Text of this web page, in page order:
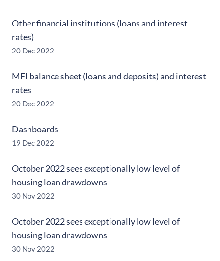
Other financial institutions (loans and interest
rates)
20 Dec 2022
MFI balance sheet (loans and deposits) and interest
rates
20 Dec 2022
Dashboards
19 Dec 2022
October 2022 sees exceptionally low level of
housing loan drawdowns
30 Nov 2022
October 2022 sees exceptionally low level of
housing loan drawdowns
30 Nov 2022